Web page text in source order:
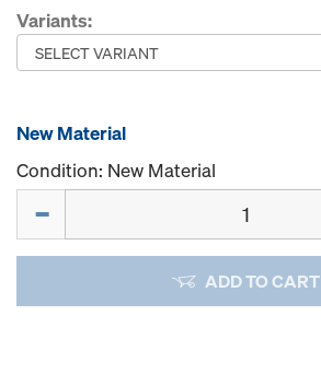
Variants:
New Material
Condition: New Material
ADD TO CART